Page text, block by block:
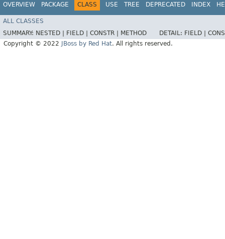
OVERVIEW PACKAGE CLASS USE TREE DEPRECATED INDEX
ALL CLASSES
SUMMARY: NESTED | FIELD | CONSTR | METHOD DETAIL: FIELD |
Copyright © 2022
JBoss by Red Hat. All rights reserved.